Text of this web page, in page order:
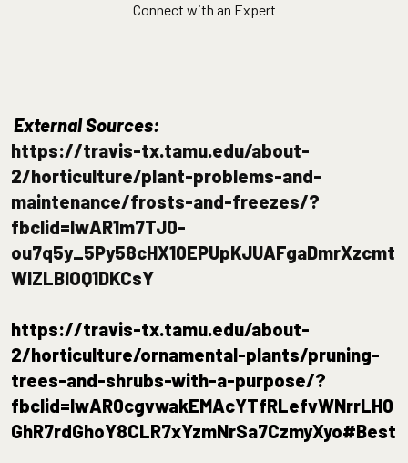
Connect with an Expert
External Sources:
https://travis-tx.tamu.edu/about-
2/horticulture/plant-problems-and-
maintenance/frosts-and-freezes/?
fbclid=IwAR1m7TJ0-
ou7q5y_5Py58cHX10EPUpKJUAFgaDmrXzcmt
WlZLBlOQ1DKCsY
https://travis-tx.tamu.edu/about-
2/horticulture/ornamental-plants/pruning-
trees-and-shrubs-with-a-purpose/?
fbclid=IwAR0cgvwakEMAcYTfRLefvWNrrLH0
GhR7rdGhoY8CLR7xYzmNrSa7CzmyXyo#Best